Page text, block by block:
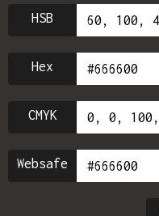
HSB
Hex
CMYK
Websafe